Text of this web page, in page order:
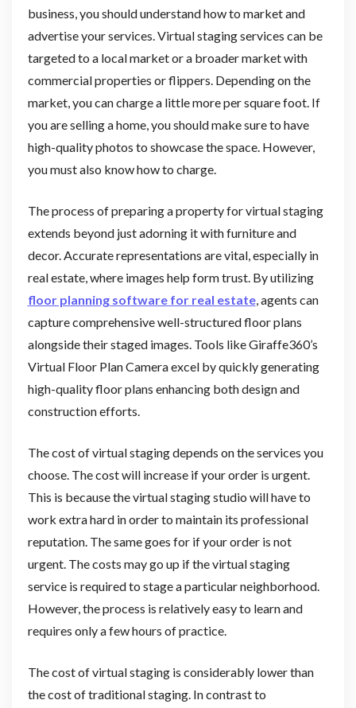
business, you should understand how to market and
advertise your services. Virtual staging services can be
targeted to a local market or a broader market with
commercial properties or flippers. Depending on the
market, you can charge a little more per square foot. If
you are selling a home, you should make sure to have
high-quality photos to showcase the space. However,
you must also know how to charge.
The process of preparing a property for virtual staging
extends beyond just adorning it with furniture and
decor. Accurate representations are vital, especially in
real estate, where images help form trust. By utilizing
floor planning software for real estate, agents can
capture comprehensive well-structured floor plans
alongside their staged images. Tools like Giraffe360’s
Virtual Floor Plan Camera excel by quickly generating
high-quality floor plans enhancing both design and
construction efforts.
The cost of virtual staging depends on the services you
choose. The cost will increase if your order is urgent.
This is because the virtual staging studio will have to
work extra hard in order to maintain its professional
reputation. The same goes for if your order is not
urgent. The costs may go up if the virtual staging
service is required to stage a particular neighborhood.
However, the process is relatively easy to learn and
requires only a few hours of practice.
The cost of virtual staging is considerably lower than
the cost of traditional staging. In contrast to